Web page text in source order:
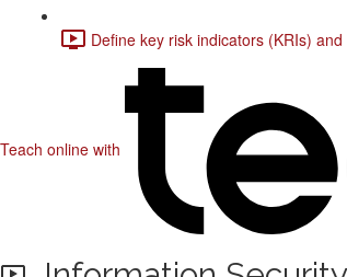
Define key risk indicators (KRIs)
Teach online with